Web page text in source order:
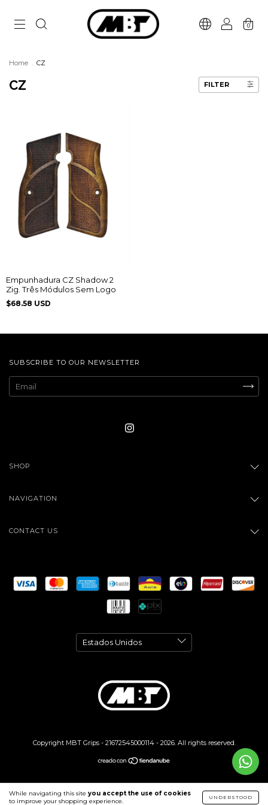
0
While navigating this site you accept the use of cookies
to improve your shopping experience.
UNDERSTOOD
Home . CZ
CZ FILTER
Empunhadura CZ Shadow 2
Zig. Três Módulos Sem Logo
$68.58 USD
SUBSCRIBE TO OUR NEWSLETTER
SHOP
NAVIGATION
CONTACT US
Copyright MBT Grips - 21672545000114 - 2026. All rights reserved.